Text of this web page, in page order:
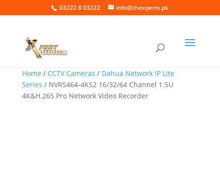
03222 8 03222 info@thexperts.pk
Home / CCTV Cameras / Dahua Network IP Lite
Series / NVR5464-4KS2 16/32/64 Channel 1.5U
4K&H.265 Pro Network Video Recorder